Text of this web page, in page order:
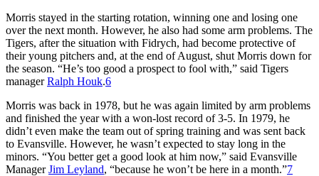
Morris stayed in the starting rotation, winning one and losing one
over the next month. However, he also had some arm problems. The
Tigers, after the situation with Fidrych, had become protective of
their young pitchers and, at the end of August, shut Morris down for
the season. “He’s too good a prospect to fool with,” said Tigers
managerRalph Houk.6
Morris was back in 1978, but he was again limited by arm problems
and finished the year with a won-lost record of 3-5. In 1979, he
didn’t even make the team out of spring training and was sent back
to Evansville. However, he wasn’t expected to stay long in the
minors. “You better get a good look at him now,” said Evansville
ManagerJim Leyland, “because he won’t be here in a month.”7